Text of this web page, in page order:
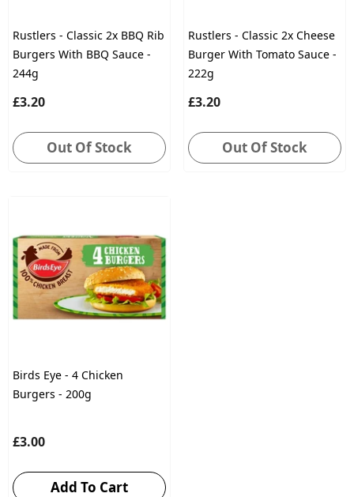
Rustlers - Classic 2x BBQ Rib
Burgers With BBQ Sauce -
244g
£3.20
Out Of Stock
Rustlers - Classic 2x Cheese
Burger With Tomato Sauce -
222g
£3.20
Out Of Stock
Birds Eye - 4 Chicken
Burgers - 200g
£3.00
Add To Cart